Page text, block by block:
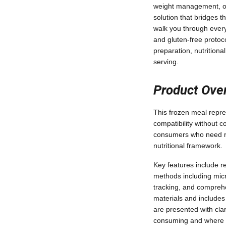
weight management,
solution that bridges
walk you through
and gluten-free
preparation,
serving.
Product
This frozen meal
compatibility without
consumers who need
nutritional framework.
Key features include
methods including
tracking, and
materials and
are presented with
consuming and where